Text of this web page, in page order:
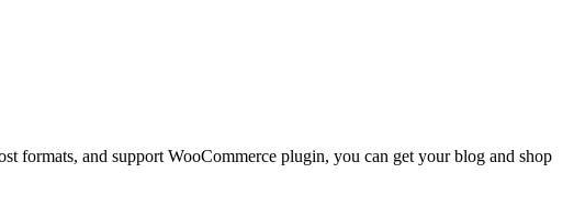
formats, and support WooCommerce plugin, you can get your blog and shop